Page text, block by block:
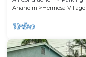
Anaheim
Hermosa Village